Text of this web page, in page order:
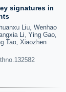
signatures in
Liu, Wenhao
Li, Ying Gao,
Tao, Xiaozhen